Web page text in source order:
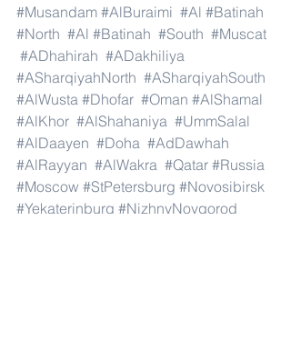
#Musandam #AlBuraimi #Al #Batinah
#North #Al #Batinah #South #Muscat
#ADhahirah #ADakhiliya
#ASharqiyahNorth #ASharqiyahSouth
#AlWusta #Dhofar #Oman #AlShamal
#AlKhor #AlShahaniya #UmmSalal
#AlDaayen #Doha #AdDawhah
#AlRayyan #AlWakra #Qatar #Russia
#Moscow #StPetersburg #Novosibirsk
#Yekaterinburg #NizhnyNovgorod